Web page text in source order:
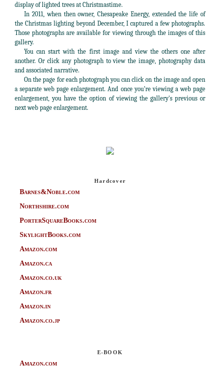
display of lighted trees at Christmastime.
In 2011, when then owner, Chesapeake Energy, extended the life of
the Christmas lighting beyond December, I captured a few photographs.
Those photographs are available for viewing through the images of this
gallery.
You can start with the first image and view the others one after
another. Or click any photograph to view the image, photography data
and associated narrative.
On the page for each photograph you can click on the image and open
a separate web page enlargement. And once you’re viewing a web page
enlargement, you have the option of viewing the gallery's previous or
next web page enlargement.
Hardcover
Barnes&Noble.com
Northshire.com
PorterSquareBooks.com
SkylightBooks.com
Amazon.com
Amazon.ca
Amazon.co.uk
Amazon.fr
Amazon.in
Amazon.co.jp
E-BOOK
Amazon.com